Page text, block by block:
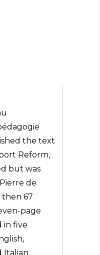
the text
Reform,
but was
de
then 67
page
in five
Italian.